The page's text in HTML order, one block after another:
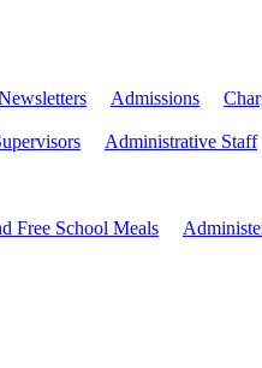
Admissions
Administrative Staff
Free School Meals